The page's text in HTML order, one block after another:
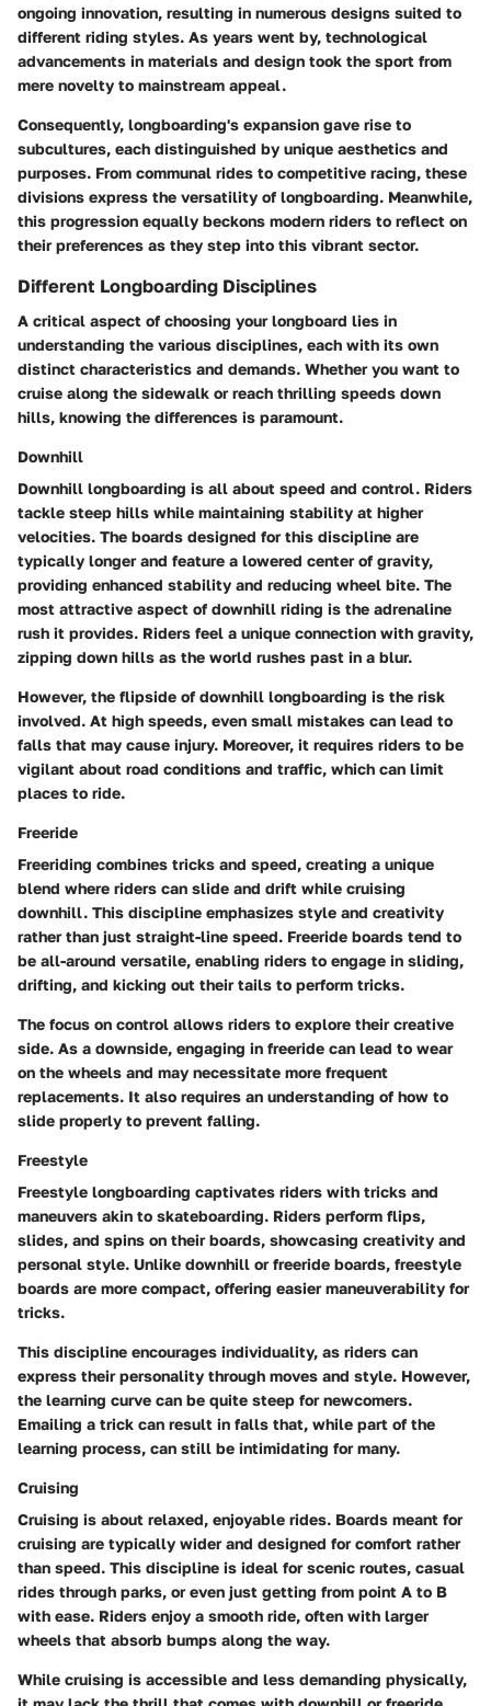
ongoing innovation, resulting in numerous designs suited to
different riding styles. As years went by, technological
advancements in materials and design took the sport from
mere novelty to mainstream appeal.
Consequently, longboarding's expansion gave rise to
subcultures, each distinguished by unique aesthetics and
purposes. From communal rides to competitive racing, these
divisions express the versatility of longboarding. Meanwhile,
this progression equally beckons modern riders to reflect on
their preferences as they step into this vibrant sector.
Different Longboarding Disciplines
A critical aspect of choosing your longboard lies in
understanding the various disciplines, each with its own
distinct characteristics and demands. Whether you want to
cruise along the sidewalk or reach thrilling speeds down
hills, knowing the differences is paramount.
Downhill
Downhill longboarding is all about speed and control. Riders
tackle steep hills while maintaining stability at higher
velocities. The boards designed for this discipline are
typically longer and feature a lowered center of gravity,
providing enhanced stability and reducing wheel bite. The
most attractive aspect of downhill riding is the adrenaline
rush it provides. Riders feel a unique connection with gravity,
zipping down hills as the world rushes past in a blur.
However, the flipside of downhill longboarding is the risk
involved. At high speeds, even small mistakes can lead to
falls that may cause injury. Moreover, it requires riders to be
vigilant about road conditions and traffic, which can limit
places to ride.
Freeride
Freeriding combines tricks and speed, creating a unique
blend where riders can slide and drift while cruising
downhill. This discipline emphasizes style and creativity
rather than just straight-line speed. Freeride boards tend to
be all-around versatile, enabling riders to engage in sliding,
drifting, and kicking out their tails to perform tricks.
The focus on control allows riders to explore their creative
side. As a downside, engaging in freeride can lead to wear
on the wheels and may necessitate more frequent
replacements. It also requires an understanding of how to
slide properly to prevent falling.
Freestyle
Freestyle longboarding captivates riders with tricks and
maneuvers akin to skateboarding. Riders perform flips,
slides, and spins on their boards, showcasing creativity and
personal style. Unlike downhill or freeride boards, freestyle
boards are more compact, offering easier maneuverability for
tricks.
This discipline encourages individuality, as riders can
express their personality through moves and style. However,
the learning curve can be quite steep for newcomers.
Emailing a trick can result in falls that, while part of the
learning process, can still be intimidating for many.
Cruising
Cruising is about relaxed, enjoyable rides. Boards meant for
cruising are typically wider and designed for comfort rather
than speed. This discipline is ideal for scenic routes, casual
rides through parks, or even just getting from point A to B
with ease. Riders enjoy a smooth ride, often with larger
wheels that absorb bumps along the way.
While cruising is accessible and less demanding physically,